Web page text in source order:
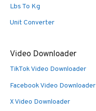
Lbs To Kg
Unit Converter
Video Downloader
TikTok Video Downloader
Facebook Video Downloader
X Video Downloader